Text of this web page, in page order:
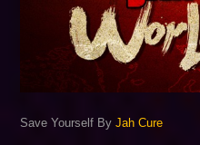
Save Yourself ByJah Cure